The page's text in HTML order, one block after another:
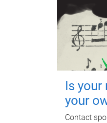
Is your
your
Contact